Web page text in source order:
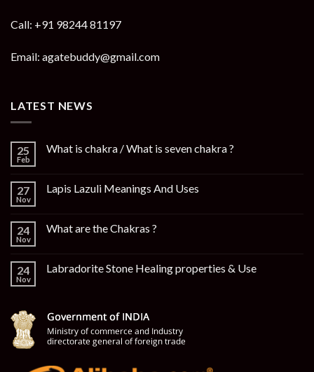
Call: +91 98244 81197
Email: agatebuddy@gmail.com
LATEST NEWS
25
Feb
What is chakra / What is seven chakra ?
27
Nov
Lapis Lazuli Meanings And Uses
24
Nov
What are the Chakras ?
24
Nov
Labradorite Stone Healing properties & Use